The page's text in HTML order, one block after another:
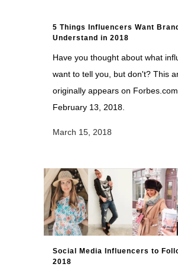
5 Things Influencers Want
Understand in 2018
Have you thought about what
want to tell you, but don't? This
originally appears on
February 13, 2018.
March 15, 2018
Social Media Influencers to
2018